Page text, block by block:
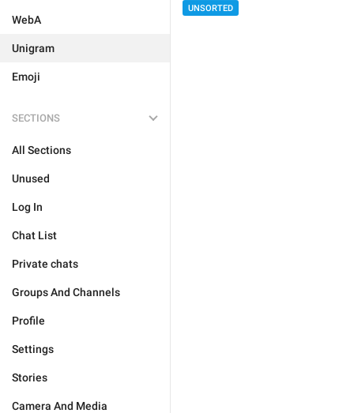
WebA
Unigram
Emoji
SECTIONS
All Sections
Unused
Log In
Chat List
Private chats
Groups And Channels
Profile
Settings
Stories
Camera And Media
UNSORTED